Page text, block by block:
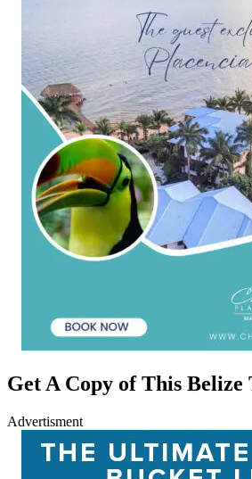
Get A Copy of This Belize
Advertisment